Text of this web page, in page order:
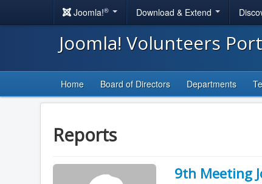
Joomla!® Download & Extend
Joomla! Volunteers
Home Board of Directors Departments
Reports
9th Meeting